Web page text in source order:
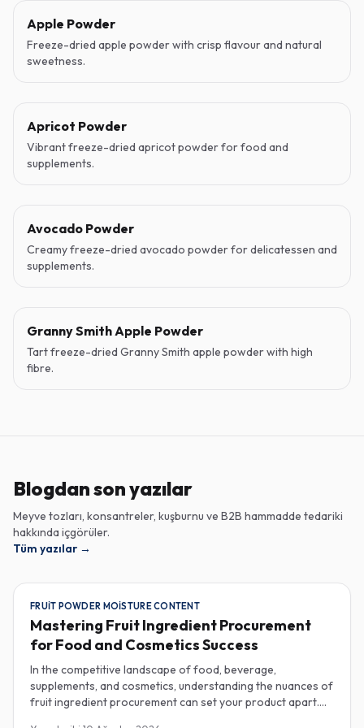
Apple Powder
Freeze-dried apple powder with crisp flavour and natural
sweetness.
Apricot Powder
Vibrant freeze-dried apricot powder for food and
supplements.
Avocado Powder
Creamy freeze-dried avocado powder for delicatessen and
supplements.
Granny Smith Apple Powder
Tart freeze-dried Granny Smith apple powder with high
fibre.
Blogdan son yazılar
Meyve tozları, konsantreler, kuşburnu ve B2B hammadde tedariki
hakkında içgörüler.
Tüm yazılar →
FRUIT POWDER MOISTURE CONTENT
Mastering Fruit Ingredient Procurement
for Food and Cosmetics Success
In the competitive landscape of food, beverage,
supplements, and cosmetics, understanding the nuances of
fruit ingredient procurement can set your product apart.